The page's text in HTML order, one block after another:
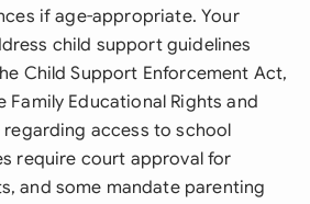
if age-appropriate. Your
child support guidelines
Child Support Enforcement Act,
Family Educational Rights and
regarding access to school
require court approval for
and some mandate parenting